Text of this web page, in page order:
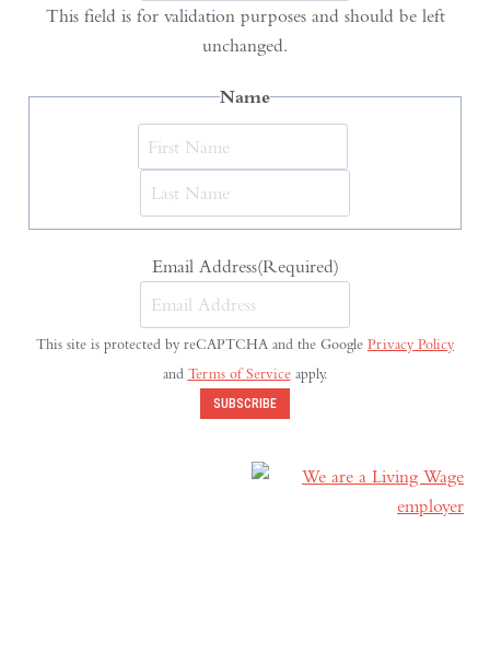
This field is for validation purposes and should be left
unchanged.
Name
Email Address(Required)
This site is protected by reCAPTCHA and the Google Privacy Policy
and Terms of Serviceapply.
SUBSCRIBE